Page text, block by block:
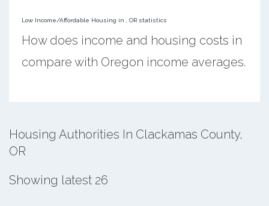
Low Income/Affordable Housing in , OR statistics
How does income and housing costs in
compare with Oregon income averages.
Housing Authorities In Clackamas County,
OR
Showing latest 26